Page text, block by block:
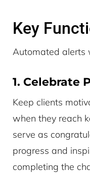
Key
Automated alerts
1. Celebrate
Keep clients
when they reach
serve as
progress and
completing the